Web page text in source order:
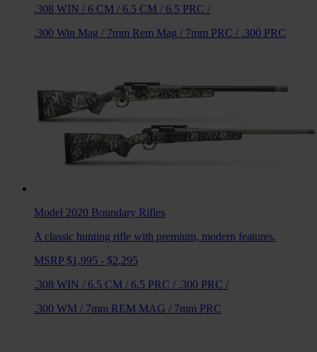
.308 WIN / 6 CM / 6.5 CM / 6.5 PRC /
.300 Win Mag / 7mm Rem Mag / 7mm PRC / .300 PRC
Model 2020 Boundary Rifles
A classic hunting rifle with premium, modern features.
MSRP $1,995 - $2,295
.308 WIN / 6.5 CM / 6.5 PRC / .300 PRC /
.300 WM / 7mm REM MAG / 7mm PRC